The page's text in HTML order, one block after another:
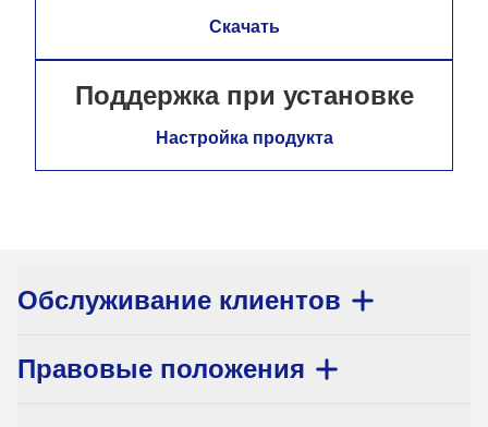
Скачать
Поддержка при установке
Настройка продукта
Обслуживание клиентов
Правовые положения